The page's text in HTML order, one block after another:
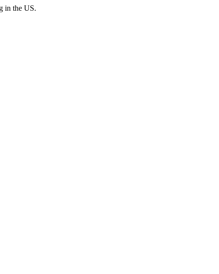
in the US.